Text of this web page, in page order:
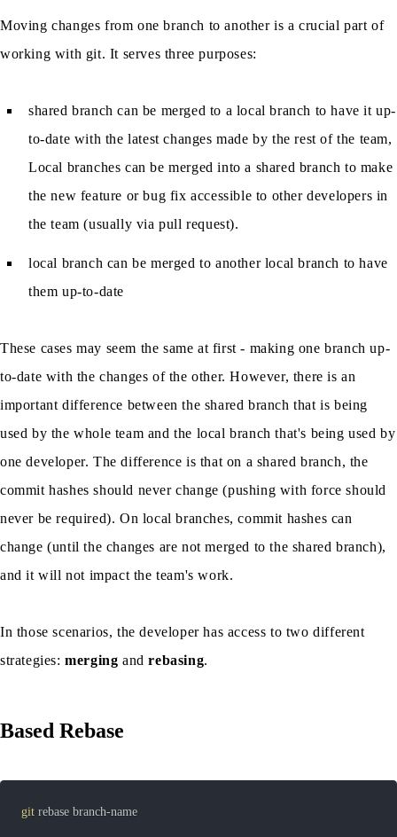
Moving changes from one branch to another is a crucial part of
working with git. It serves three purposes:
shared branch can be merged to a local branch to have it up-
to-date with the latest changes made by the rest of the team,
Local branches can be merged into a shared branch to make
the new feature or bug fix accessible to other developers in
the team (usually via pull request).
local branch can be merged to another local branch to have
them up-to-date
These cases may seem the same at first - making one branch up-
to-date with the changes of the other. However, there is an
important difference between the shared branch that is being
used by the whole team and the local branch that's being used by
one developer. The difference is that on a shared branch, the
commit hashes should never change (pushing with force should
never be required). On local branches, commit hashes can
change (until the changes are not merged to the shared branch),
and it will not impact the team's work.
In those scenarios, the developer has access to two different
strategies:merging andrebasing.
Based Rebase
git rebase branch-name